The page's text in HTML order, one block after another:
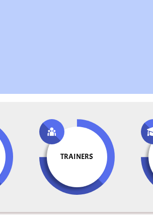
TRAINERS